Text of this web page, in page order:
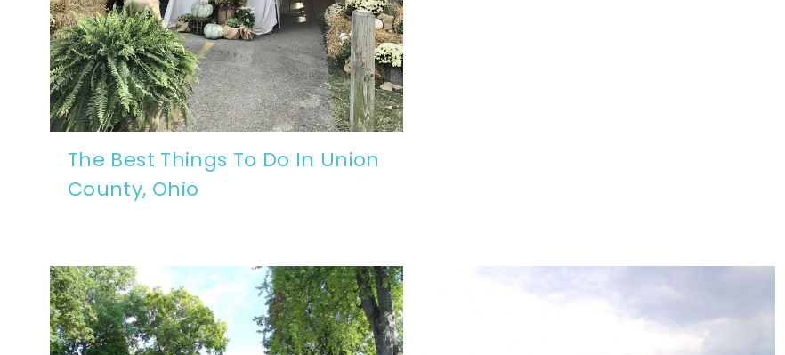
The Best Things To Do In Union
County, Ohio